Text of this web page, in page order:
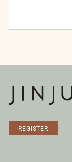
REGISTER